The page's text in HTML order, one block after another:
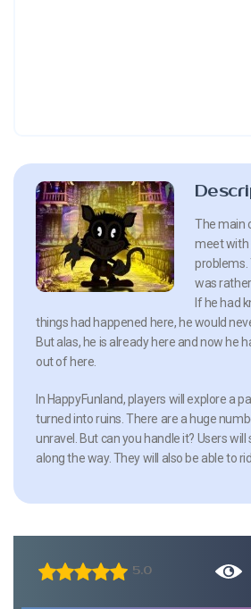
The main
meet with
problems.
was
If he had
things had happened here, he would
But alas, he is already here and now he
out of here.
In HappyFunland, players will explore a
turned into ruins. There are a huge
unravel. But can you handle it? Users
along the way. They will also be able to
5.0